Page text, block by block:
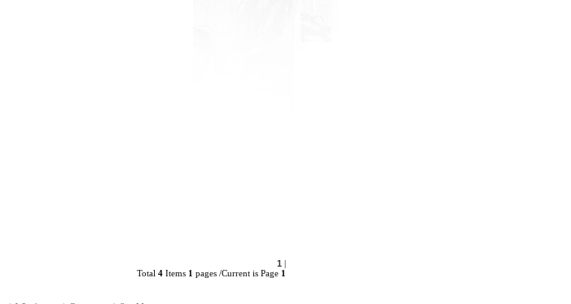
1 |
Total 4Items 1 pages /Current is Page 1